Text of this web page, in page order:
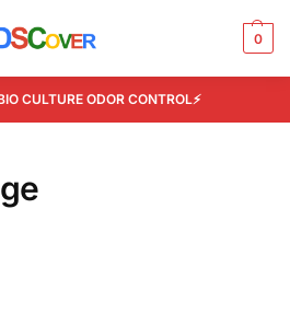
0
CULTURE ODOR CONTROL⚡